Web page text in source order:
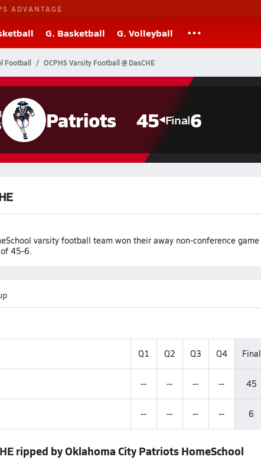
ADVANTAGE
G. Basketball G. Volleyball
Football OCPHS Varsity Football @ DasCHE
Patriots 45 Final6
varsity football team won their away non-conference game
of 45-6.
Q1 Q2 Q3 Q4 Final
-- -- -- -- 45
-- -- -- -- 6
ripped by Oklahoma City Patriots HomeSchool